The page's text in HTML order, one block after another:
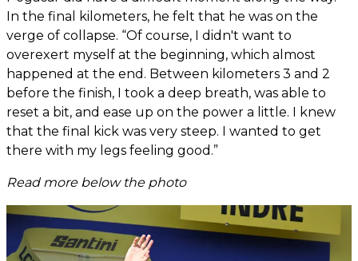
In the final kilometers, he felt that he was on the
verge of collapse. “Of course, I didn't want to
overexert myself at the beginning, which almost
happened at the end. Between kilometers 3 and 2
before the finish, I took a deep breath, was able to
reset a bit, and ease up on the power a little. I knew
that the final kick was very steep. I wanted to get
there with my legs feeling good.”
Read more below the photo